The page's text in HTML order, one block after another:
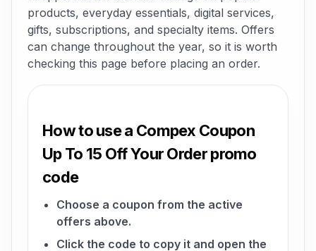
products, everyday essentials, digital services,
gifts, subscriptions, and specialty items. Offers
can change throughout the year, so it is worth
checking this page before placing an order.
How to use a Compex Coupon
Up To 15 Off Your Order promo
code
Choose a coupon from the active
offers above.
Click the code to copy it and open the